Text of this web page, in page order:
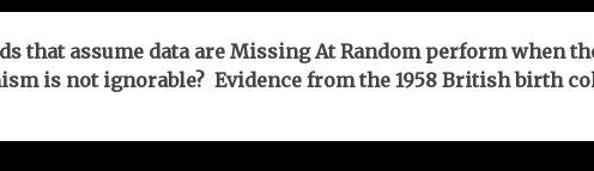
that assume data are Missing At Random perform when
is not ignorable? Evidence from the 1958 British birth